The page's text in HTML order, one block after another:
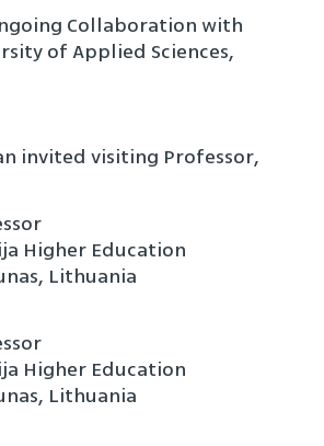
Collaboration with
of Applied Sciences,
invited visiting Professor,
Higher Education
Lithuania
Higher Education
Lithuania